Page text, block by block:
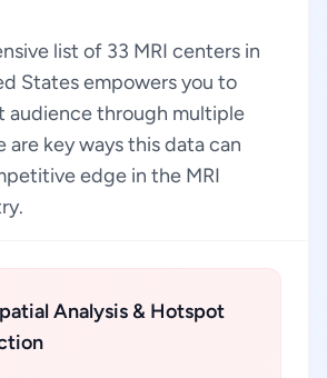
list of 33 MRI centers in
States empowers you to
audience through multiple
are key ways this data can
edge in the MRI
Analysis & Hotspot